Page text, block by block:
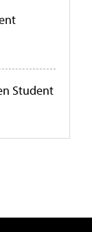
Student